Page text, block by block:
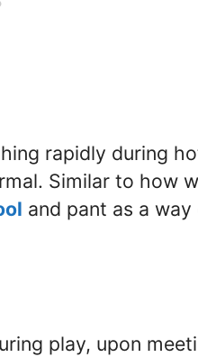
rapidly during
Similar to how
and pant as a
play, upon